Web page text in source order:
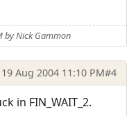
by Nick Gammon
Aug 2004 11:10 PM#4
in FIN_WAIT_2.